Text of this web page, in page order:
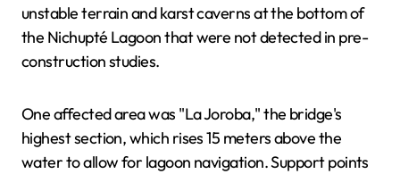
unstable terrain and karst caverns at the bottom of
the Nichupté Lagoon that were not detected in pre-
construction studies.
One affected area was "La Joroba," the bridge's
highest section, which rises 15 meters above the
water to allow for lagoon navigation. Support points